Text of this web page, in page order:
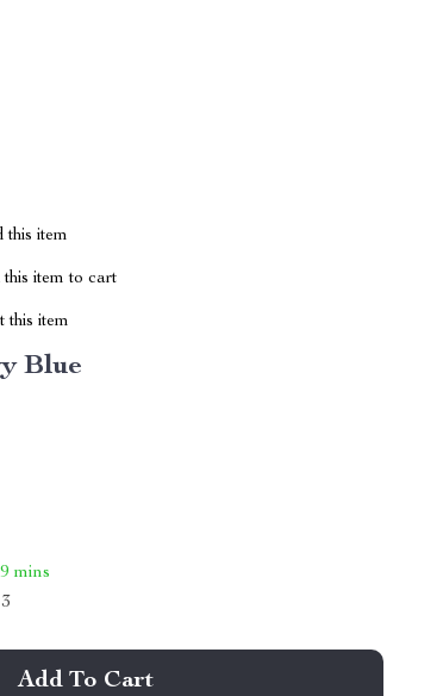
this item
item to cart
this item
Blue
mins
Add To Cart